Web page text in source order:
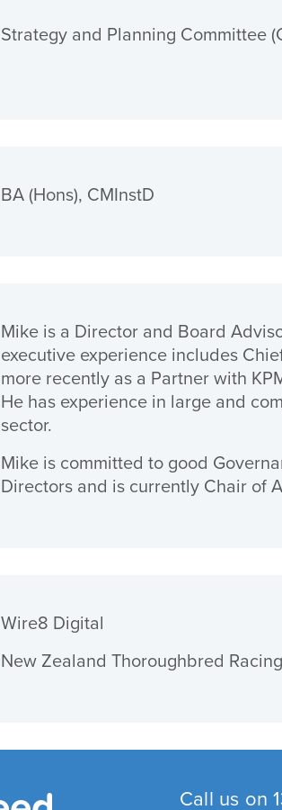
Strategy and Planning Committee
BA (Hons), CMInstD
Mike is a Director and Board
executive experience includes
more recently as a Partner with
He has experience in large and
sector.
Mike is committed to good
Directors and is currently Chair of
Wire8 Digital
New Zealand Thoroughbred Racing
Call us on